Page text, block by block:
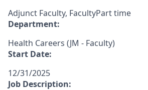
Adjunct Faculty, FacultyPart time
Department:
Health Careers (JM - Faculty)
Start Date:
12/31/2025
Job Description: